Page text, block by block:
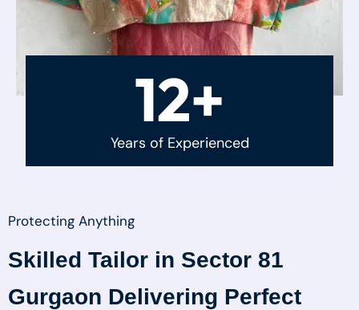
12+
Years of Experienced
Protecting Anything
Skilled Tailor in Sector 81
Gurgaon Delivering Perfect